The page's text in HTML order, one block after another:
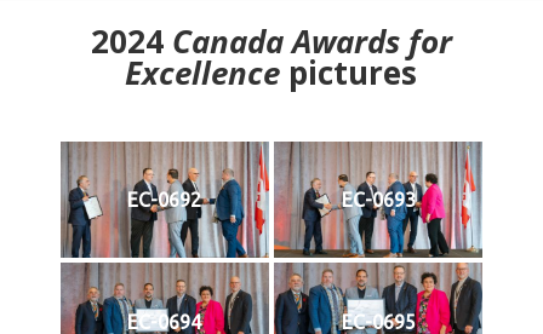
2024 Canada Awards for
Excellence pictures
EC-0692 EC-0693
EC-0694 EC-0695